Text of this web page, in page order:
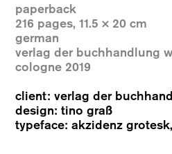
paperback
216 pages, 11.5 × 20 cm
german
verlag der buchhandlung
cologne 2019
client: verlag der
design: tino graß
typeface: akzidenz